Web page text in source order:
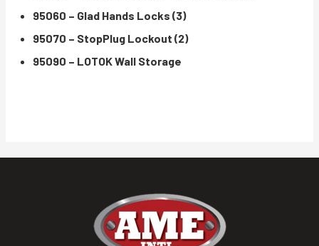
95060 – Glad Hands Locks (3)
95070 – StopPlug Lockout (2)
95090 – LOTOK Wall Storage